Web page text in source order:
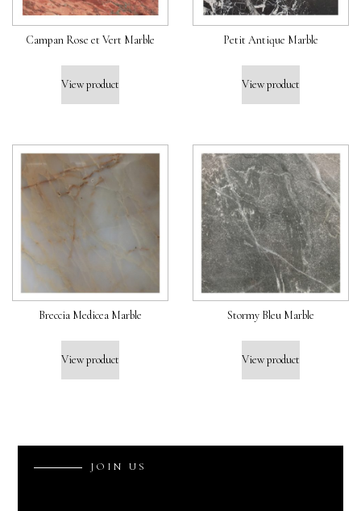
Campan Rose et Vert Marble
View product
Petit Antique Marble
View product
Breccia Medicea Marble
View product
Stormy Bleu Marble
View product
J O IN U S